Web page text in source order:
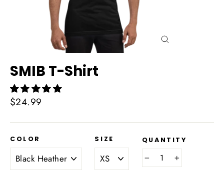
SMIB T-Shirt
Regular
$24.99
COLOR SIZE QUANTITY
− +